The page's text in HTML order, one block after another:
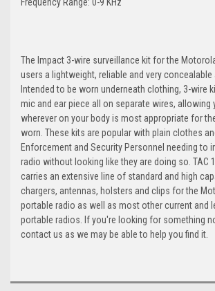
The Impact 3-wire surveillance kit for the
users a lightweight, reliable and very concealable
Intended to be worn underneath clothing, 3-wire
mic and ear piece all on separate wires, allowing
wherever on your body is most appropriate for
worn. These kits are popular with plain clothes
Enforcement and Security Personnel needing to
radio without looking like they are doing so. TAC
carries an extensive line of standard and high
chargers, antennas, holsters and clips for the
portable radio as well as most other current and
portable radios. If you're looking for something
contact us as we may be able to help you find it.